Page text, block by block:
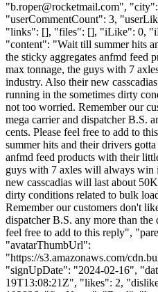
"b.roper@rocketmail.com",
"userCommentCount": 3,
"links": [], "files": [], "iLike": 0,
"content": "Wait till summer hits
the sticky aggregates anfmd feed
max tonnage, the guys with 7
industry. Also their new
running in the sometimes dirty
not too worried. Remember our
mega carrier and dispatcher B.S.
cents. Please feel free to add to
summer hits and their drivers
anfmd feed products with their
guys with 7 axles will always win
new casscadias will last about
dirty conditions related to bulk
Remember our customers don't
dispatcher B.S. any more than
feel free to add to this reply",
"avatarThumbUrl":
"https://s3.amazonaws.com/
"signUpDate": "2024-02-16",
19T13:08:21Z", "likes": 2,